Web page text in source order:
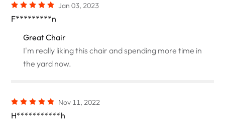
Jan 03, 2023
F*********n
Great Chair
I'm really liking this chair and spending more time in
the yard now.
Nov 11, 2022
H***********h